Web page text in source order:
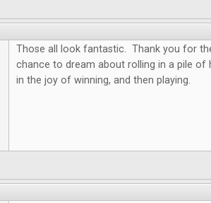
Those all look fantastic. Thank you for
chance to dream about rolling in a pile of
in the joy of winning, and then playing.